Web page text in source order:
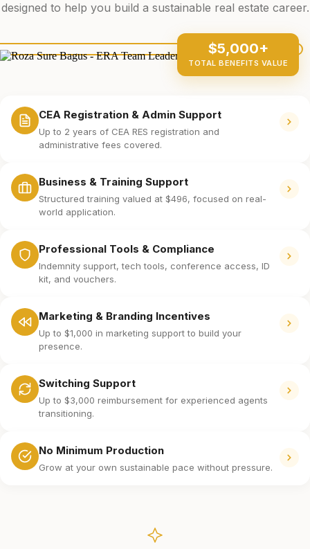
designed to help you build a sustainable real estate career.
$5,000+
TOTAL BENEFITS VALUE
CEA Registration & Admin Support
Up to 2 years of CEA RES registration and
administrative fees covered.
Business & Training Support
Structured training valued at $496, focused on real-
world application.
Professional Tools & Compliance
Indemnity support, tech tools, conference access, ID
kit, and vouchers.
Marketing & Branding Incentives
Up to $1,000 in marketing support to build your
presence.
Switching Support
Up to $3,000 reimbursement for experienced agents
transitioning.
No Minimum Production
Grow at your own sustainable pace without pressure.